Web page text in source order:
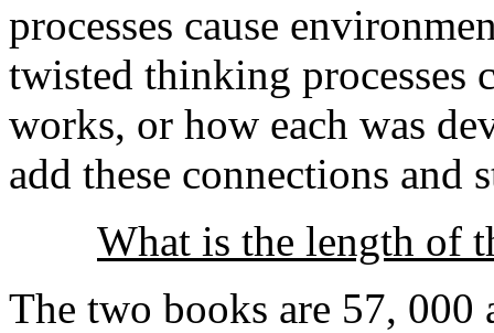
processes cause
twisted thinking processes
works, or how each was
add these connections and
What is the length of
The two books are 57, 000